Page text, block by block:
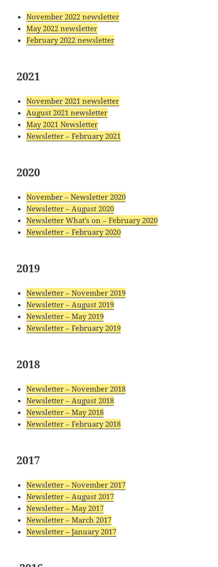
November 2022 newsletter
May 2022 newsletter
February 2022 newsletter
2021
November 2021 newsletter
August 2021 newsletter
May 2021 Newsletter
Newsletter – February 2021
2020
November – Newsletter 2020
Newsletter – August 2020
Newsletter What’s on – February 2020
Newsletter – February 2020
2019
Newsletter – November 2019
Newsletter – August 2019
Newsletter – May 2019
Newsletter – February 2019
2018
Newsletter – November 2018
Newsletter – August 2018
Newsletter – May 2018
Newsletter – February 2018
2017
Newsletter – November 2017
Newsletter – August 2017
Newsletter – May 2017
Newsletter – March 2017
Newsletter – January 2017